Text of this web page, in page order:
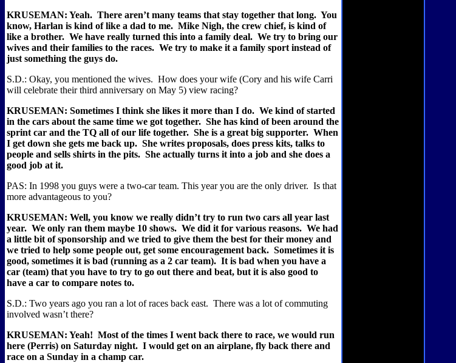
KRUSEMAN: Yeah. There aren’t many teams that stay together that long. You
know, Harlan is kind of like a dad to me. Mike Nigh, the crew chief, is kind of
like a brother. We have really turned this into a family deal. We try to bring our
wives and their families to the races. We try to make it a family sport instead of
just something the guys do.
S.D.: Okay, you mentioned the wives. How does your wife (Cory and his wife Carri
will celebrate their third anniversary on May 5) view racing?
KRUSEMAN: Sometimes I think she likes it more than I do. We kind of started
in the cars about the same time we got together. She has kind of been around the
sprint car and the TQ all of our life together. She is a great big supporter. When
I get down she gets me back up. She writes proposals, does press kits, talks to
people and sells shirts in the pits. She actually turns it into a job and she does a
good job at it.
PAS: In 1998 you guys were a two-car team. This year you are the only driver. Is that
more advantageous to you?
KRUSEMAN: Well, you know we really didn’t try to run two cars all year last
year. We only ran them maybe 10 shows. We did it for various reasons. We had
a little bit of sponsorship and we tried to give them the best for their money and
we tried to help some people out, get some encouragement back. Sometimes it is
good, sometimes it is bad (running as a 2 car team). It is bad when you have a
car (team) that you have to try to go out there and beat, but it is also good to
have a car to compare notes to.
S.D.: Two years ago you ran a lot of races back east. There was a lot of commuting
involved wasn’t there?
KRUSEMAN: Yeah! Most of the times I went back there to race, we would run
here (Perris) on Saturday night. I would get on an airplane, fly back there and
race on a Sunday in a champ car.